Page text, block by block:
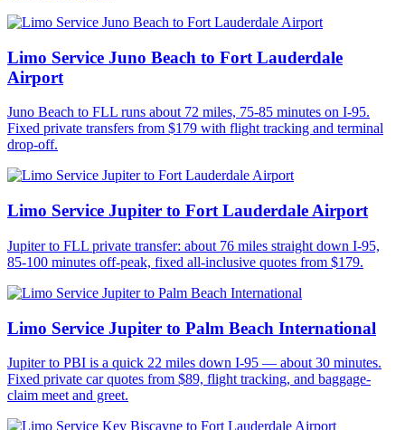
Limo Service Juno Beach to Fort Lauderdale
Airport
Juno Beach to FLL runs about 72 miles, 75-85 minutes on I-95.
Fixed private transfers from $179 with flight tracking and terminal
drop-off.
Limo Service Jupiter to Fort Lauderdale Airport
Jupiter to FLL private transfer: about 76 miles straight down I-95,
85-100 minutes off-peak, fixed all-inclusive quotes from $179.
Limo Service Jupiter to Palm Beach International
Jupiter to PBI is a quick 22 miles down I-95 — about 30 minutes.
Fixed private car quotes from $89, flight tracking, and baggage-
claim meet and greet.